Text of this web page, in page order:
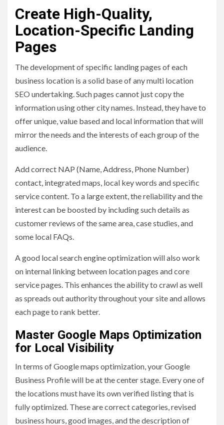
Create High-Quality,
Location-Specific Landing
Pages
The development of specific landing pages of each
business location is a solid base of any multi location
SEO undertaking. Such pages cannot just copy the
information using other city names. Instead, they have to
offer unique, value based and local information that will
mirror the needs and the interests of each group of the
audience.
Add correct NAP (Name, Address, Phone Number)
contact, integrated maps, local key words and specific
service content. To a large extent, the reliability and the
interest can be boosted by including such details as
customer reviews of the same area, case studies, and
some local FAQs.
A good local search engine optimization will also work
on internal linking between location pages and core
service pages. This enhances the ability to crawl as well
as spreads out authority throughout your site and allows
each page to rank better.
Master Google Maps Optimization
for Local Visibility
In terms of Google maps optimization, your Google
Business Profile will be at the center stage. Every one of
the locations must have its own verified listing that is
fully optimized. These are correct categories, revised
business hours, good images, and the description of